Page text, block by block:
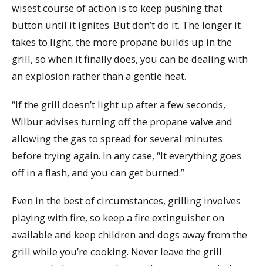
wisest course of action is to keep pushing that
button until it ignites. But don’t do it. The longer it
takes to light, the more propane builds up in the
grill, so when it finally does, you can be dealing with
an explosion rather than a gentle heat.
“If the grill doesn’t light up after a few seconds,
Wilbur advises turning off the propane valve and
allowing the gas to spread for several minutes
before trying again. In any case, “It everything goes
off in a flash, and you can get burned.”
Even in the best of circumstances, grilling involves
playing with fire, so keep a fire extinguisher on
available and keep children and dogs away from the
grill while you’re cooking. Never leave the grill